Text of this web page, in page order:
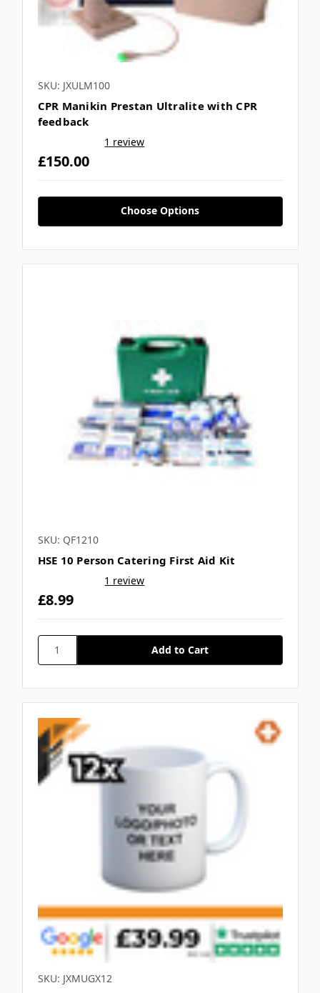
SKU: JXULM100
CPR Manikin Prestan Ultralite with CPR
feedback
1 review
£150.00
Choose Options
SKU: QF1210
HSE 10 Person Catering First Aid Kit
1 review
£8.99
SKU: JXMUGX12